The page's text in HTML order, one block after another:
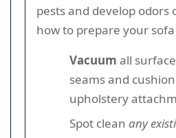
pests and develop odors
how to prepare your
Vacuum all
seams and
upholstery
Spot clean any